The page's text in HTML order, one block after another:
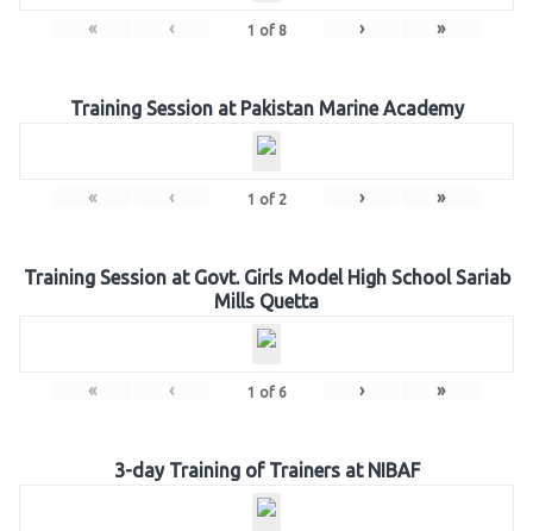
« ‹ 1 of 8 › »
Training Session at Pakistan Marine Academy
« ‹ 1 of 2 › »
Training Session at Govt. Girls Model High School Sariab
Mills Quetta
« ‹ 1 of 6 › »
3-day Training of Trainers at NIBAF